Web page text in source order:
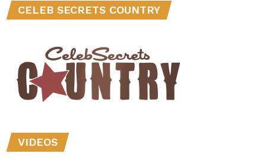
CELEB SECRETS COUNTRY
VIDEOS